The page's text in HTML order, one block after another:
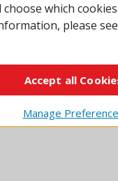
red pins for
overnight
you can get
shown on the map
and are not Red
which
please
Manage
Accept all